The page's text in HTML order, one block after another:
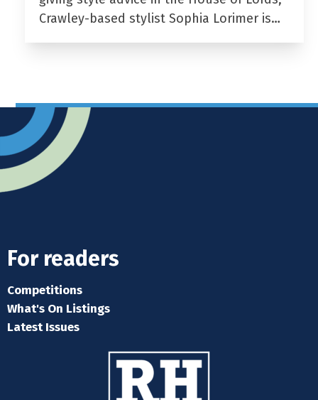
Crawley-based stylist Sophia Lorimer is…
For readers
Competitions
What's On Listings
Latest Issues